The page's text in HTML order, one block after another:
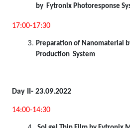
by Fytronix Photoresponse
17:00-17:30
Preparation of Nanomaterial
Production System
Day II- 23.09.2022
14:00-14:30